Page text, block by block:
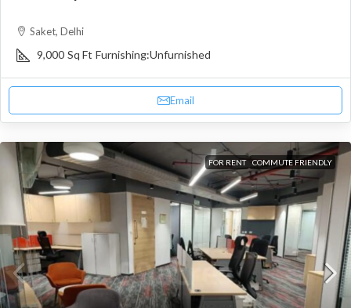
Saket, Delhi
9,000 Sq Ft Furnishing:Unfurnished
Email
FOR RENT COMMUTE FRIENDLY